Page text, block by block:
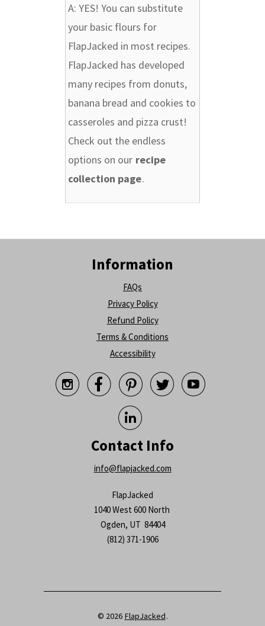
A: YES! You can substitute
your basic flours for
FlapJacked in most recipes.
FlapJacked has developed
many recipes from donuts,
banana bread and cookies to
casseroles and pizza crust!
Check out the endless
options on our recipe
collection page.
Information
FAQs
Privacy Policy
Refund Policy
Terms & Conditions
Accessibility
    

Contact Info
info@flapjacked.com
FlapJacked
1040 West 600 North
Ogden, UT 84404
(812) 371-1906
© 2026 FlapJacked.